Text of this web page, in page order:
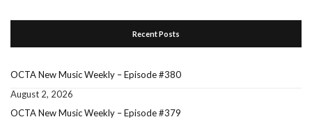
Recent Posts
OCTA New Music Weekly – Episode #380
August 2, 2026
OCTA New Music Weekly – Episode #379